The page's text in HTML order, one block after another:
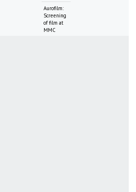
Aurofilm:
Screening
of film at
MMC